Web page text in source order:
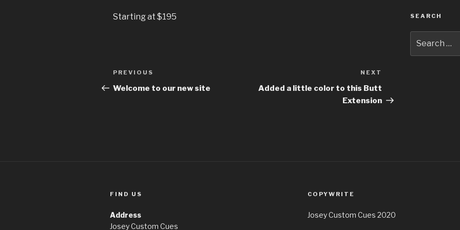
Starting at $195
Post
navigation
Previous
Post
PREVIOUS
Welcome to our new site
NEXT
Added a little color to this Butt
Extension
SEARCH
for:
FIND US
Address
Josey Custom Cues
COPYWRITE
Josey Custom Cues 2020